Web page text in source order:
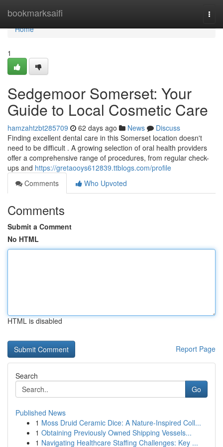
bookmarksaifi
Home
Home
1
Sedgemoor Somerset: Your
Guide to Local Cosmetic Care
hamzahtzbt285709 62 days ago News
Discuss
Finding excellent dental care in this Somerset location doesn't
need to be difficult . A growing selection of oral health providers
offer a comprehensive range of procedures, from regular check-
ups and https://gretaooys612839.ttblogs.com/profile
Comments
Who Upvoted
Comments
Submit a Comment
No HTML
HTML is disabled
Report Page
Search
Go
Published News
1 Moss Druid Ceramic Dice: A Nature-Inspired Coll...
1 Obtaining Previously Owned Shipping Vessels...
1 Navigating Healthcare Staffing Challenges: Key ...